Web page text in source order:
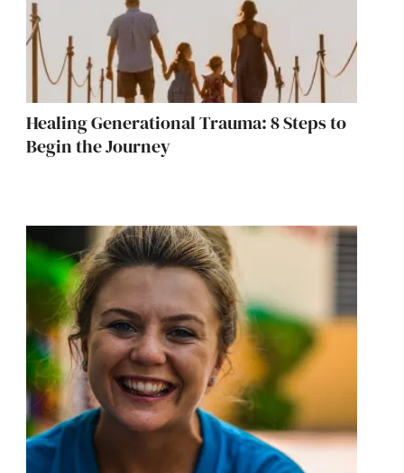
Healing Generational Trauma: 8 Steps to
Begin the Journey